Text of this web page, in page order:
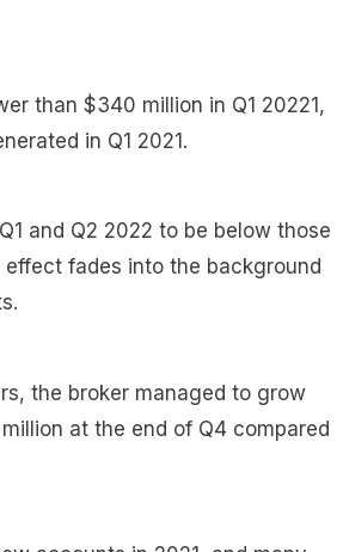
than $340 million in Q1 20221,
in Q1 2021.
and Q2 2022 to be below those
fades into the background
the broker managed to grow
at the end of Q4 compared